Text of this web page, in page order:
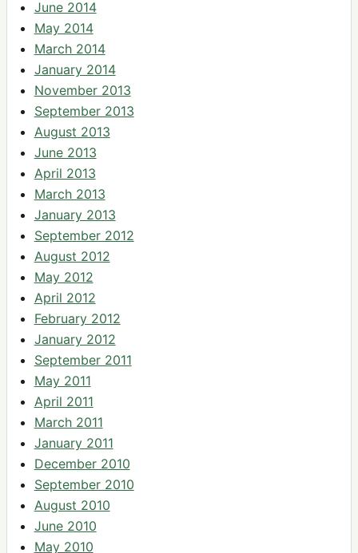
June 2014
May 2014
March 2014
January 2014
November 2013
September 2013
August 2013
June 2013
April 2013
March 2013
January 2013
September 2012
August 2012
May 2012
April 2012
February 2012
January 2012
September 2011
May 2011
April 2011
March 2011
January 2011
December 2010
September 2010
August 2010
June 2010
May 2010